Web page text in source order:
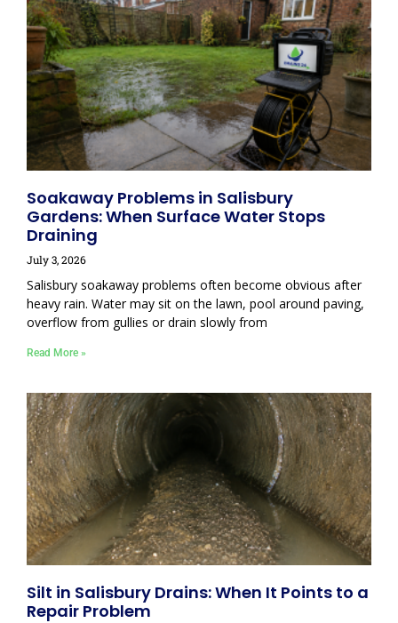
Soakaway Problems in Salisbury
Gardens: When Surface Water Stops
Draining
July 3, 2026
Salisbury soakaway problems often become obvious after
heavy rain. Water may sit on the lawn, pool around paving,
overflow from gullies or drain slowly from
Read More »
Silt in Salisbury Drains: When It Points to a
Repair Problem